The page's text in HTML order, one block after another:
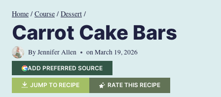
content
Home / Course / Dessert /
Carrot Cake Bars
ByJennifer Allen onMarch 19, 2026
ADD PREFERRED SOURCE
JUMP TO RECIPE RATE THIS RECIPE